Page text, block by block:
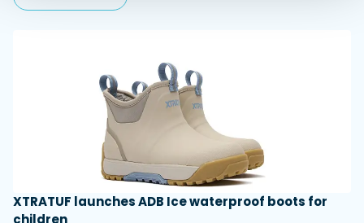
XTRATUF launches ADB Ice waterproof boots for
children